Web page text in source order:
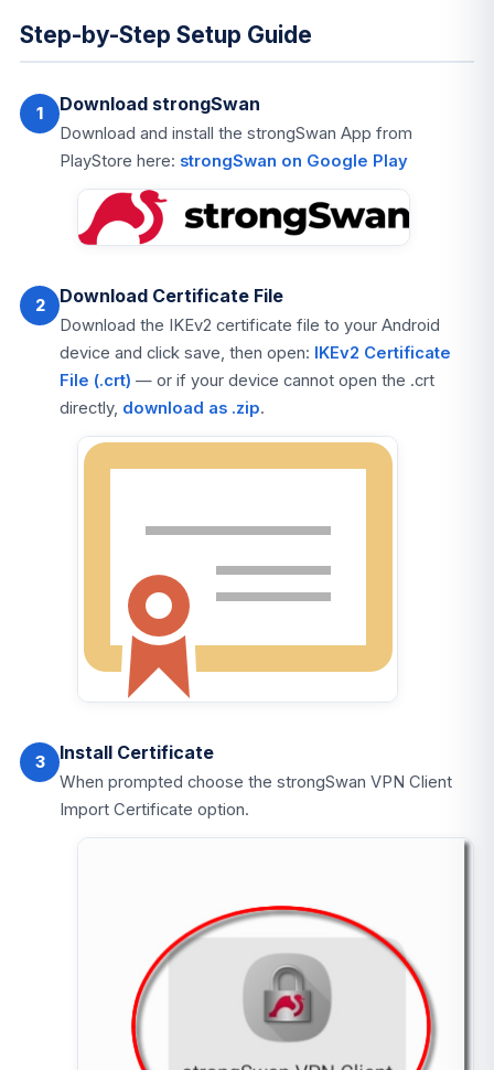
Step-by-Step Setup Guide
1 Download strongSwan
Download and install the strongSwan App from
PlayStore here: strongSwan on Google Play
2 Download Certificate File
Download the IKEv2 certificate file to your Android
device and click save, then open: IKEv2 Certificate
File (.crt) — or if your device cannot open the .crt
directly, download as .zip.
3 Install Certificate
When prompted choose the strongSwan VPN Client
Import Certificate option.